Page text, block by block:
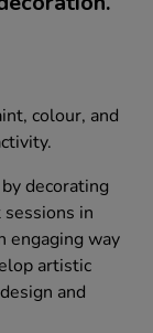
colour, and
decorating
in
engaging way
artistic
and